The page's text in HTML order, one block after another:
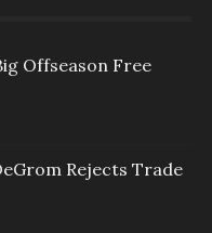
Offseason Free
Rejects Trade